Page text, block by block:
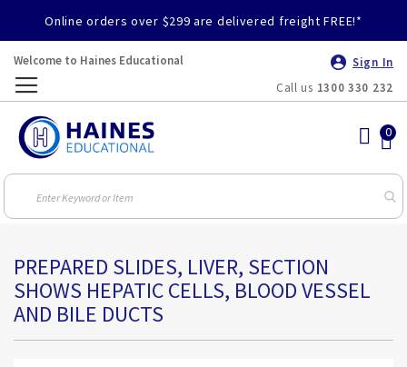
Online orders over $299 are delivered freight FREE!*
Welcome to Haines Educational
Sign In
Call us 1300 330 232
PREPARED SLIDES, LIVER, SECTION
SHOWS HEPATIC CELLS, BLOOD VESSEL
AND BILE DUCTS